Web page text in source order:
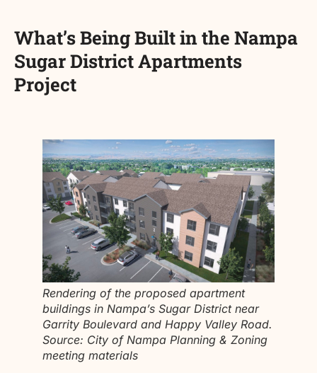
What’s Being Built in the Nampa
Sugar District Apartments
Project
Rendering of the proposed apartment
buildings in Nampa’s Sugar District near
Garrity Boulevard and Happy Valley Road.
Source: City of Nampa Planning & Zoning
meeting materials